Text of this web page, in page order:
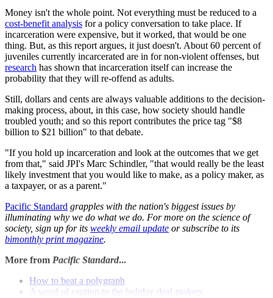
Money isn't the whole point. Not everything must be reduced to a
cost-benefit analysis for a policy conversation to take place. If
incarceration were expensive, but it worked, that would be one
thing. But, as this report argues, it just doesn't. About 60 percent of
juveniles currently incarcerated are in for non-violent offenses, but
research has shown that incarceration itself can increase the
probability that they will re-offend as adults.
Still, dollars and cents are always valuable additions to the decision-
making process, about, in this case, how society should handle
troubled youth; and so this report contributes the price tag "$8
billion to $21 billion" to that debate.
"If you hold up incarceration and look at the outcomes that we get
from that," said JPI's Marc Schindler, "that would really be the least
likely investment that you would like to make, as a policy maker, as
a taxpayer, or as a parent."
Pacific Standard grapples with the nation's biggest issues by
illuminating why we do what we do. For more on the science of
society, sign up for its weekly email update or subscribe to its
bimonthly print magazine.
More from Pacific Standard...
How to beat a polygraph
A word of caution to the holiday deal-makers